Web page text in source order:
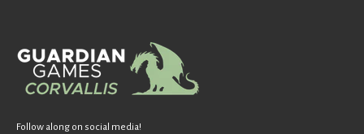
Follow along on social media!